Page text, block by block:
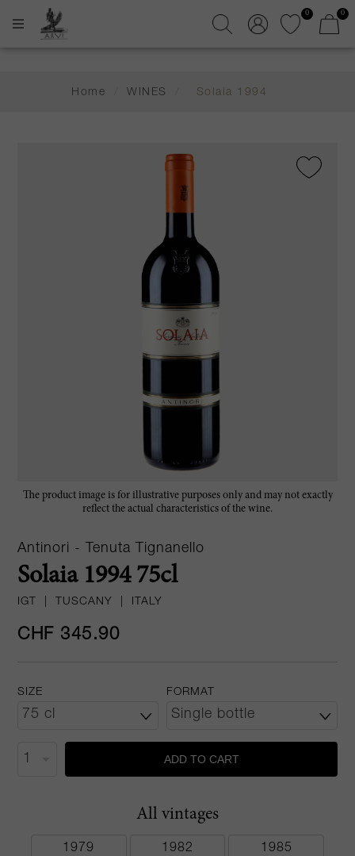
0 0
Home WINES Solaia 1994
The product image is for illustrative purposes only and may not exactly
reflect the actual characteristics of the wine.
Antinori - Tenuta Tignanello
Solaia 1994 75cl
IGT TUSCANY ITALY
CHF 345.90
SIZE FORMAT
ADD TO CART
All vintages
1979 1982 1985